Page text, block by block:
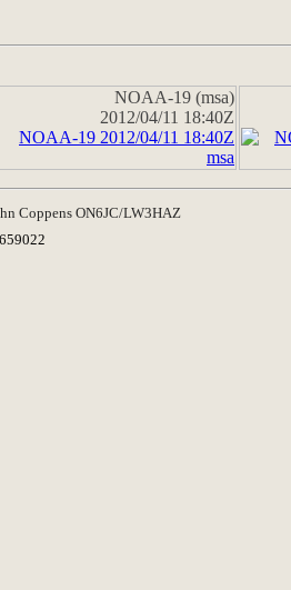
NOAA-19 (msa)
2012/04/11 18:40Z
Coppens ON6JC/LW3HAZ